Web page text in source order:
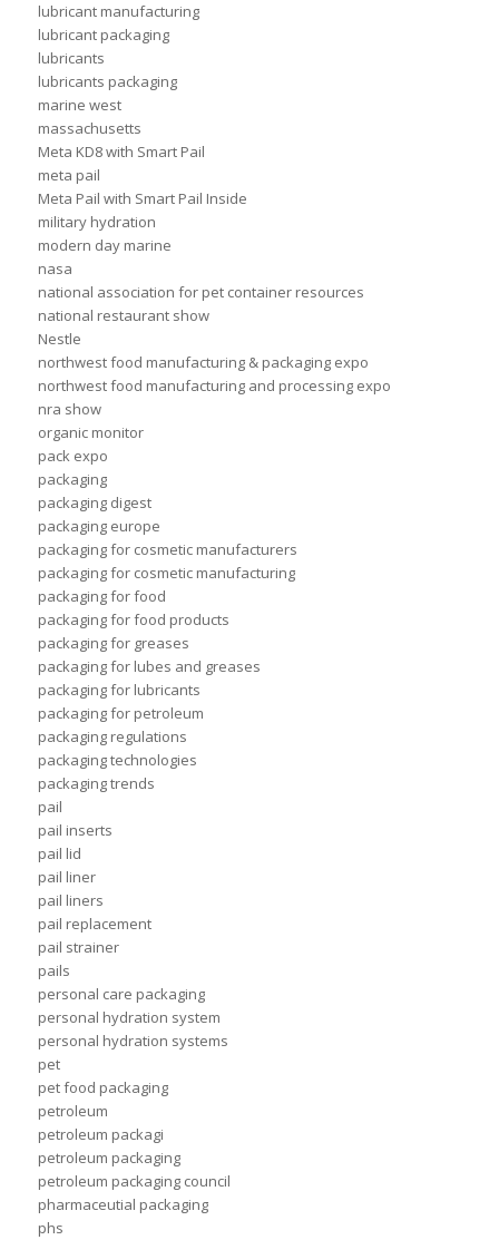
lubricant manufacturing
lubricant packaging
lubricants
lubricants packaging
marine west
massachusetts
Meta KD8 with Smart Pail
meta pail
Meta Pail with Smart Pail Inside
military hydration
modern day marine
nasa
national association for pet container resources
national restaurant show
Nestle
northwest food manufacturing & packaging expo
northwest food manufacturing and processing expo
nra show
organic monitor
pack expo
packaging
packaging digest
packaging europe
packaging for cosmetic manufacturers
packaging for cosmetic manufacturing
packaging for food
packaging for food products
packaging for greases
packaging for lubes and greases
packaging for lubricants
packaging for petroleum
packaging regulations
packaging technologies
packaging trends
pail
pail inserts
pail lid
pail liner
pail liners
pail replacement
pail strainer
pails
personal care packaging
personal hydration system
personal hydration systems
pet
pet food packaging
petroleum
petroleum packagi
petroleum packaging
petroleum packaging council
pharmaceutial packaging
phs